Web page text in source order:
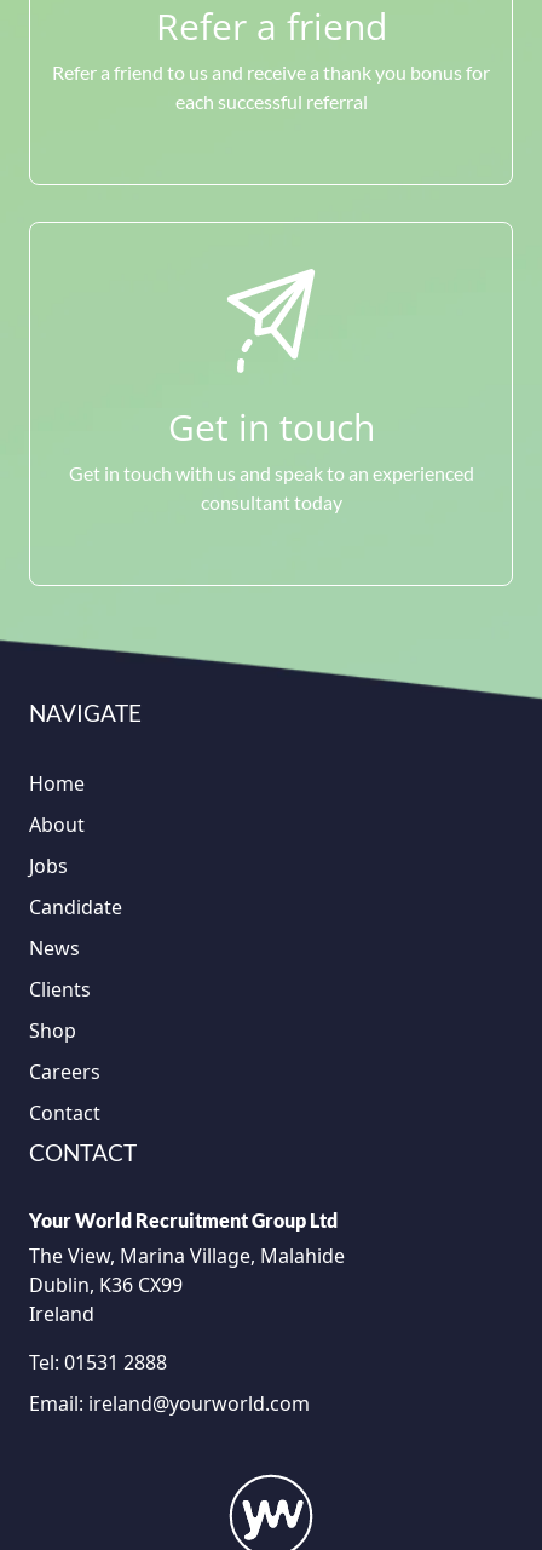
Refer a friend
Refer a friend to us and receive a thank you bonus for
each successful referral
Get in touch
Get in touch with us and speak to an experienced
consultant today
NAVIGATE
Home
About
Jobs
Candidate
News
Clients
Shop
Careers
Contact
CONTACT
Your World Recruitment Group Ltd
The View, Marina Village, Malahide
Dublin, K36 CX99
Ireland
Tel: 01531 2888
Email: ireland@yourworld.com